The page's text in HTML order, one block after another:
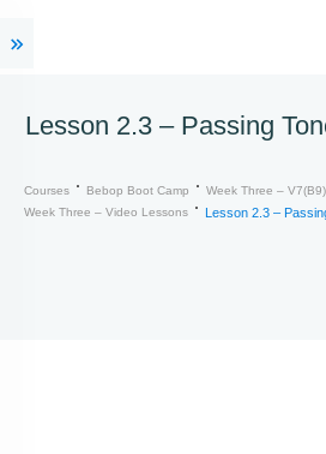
Lesson 2.3 – Passing
Courses Bebop Boot Camp
Week Three –
Week Three – Video Lessons